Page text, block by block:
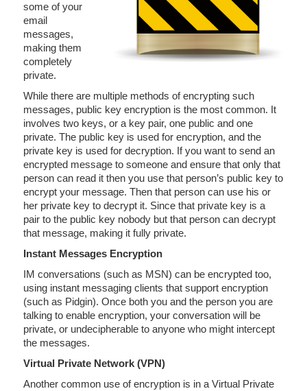
some of your
email
messages,
making them
completely
private.
While there are multiple methods of encrypting such
messages, public key encryption is the most common. It
involves two keys, or a key pair, one public and one
private. The public key is used for encryption, and the
private key is used for decryption. If you want to send an
encrypted message to someone and ensure that only that
person can read it then you use that person’s public key to
encrypt your message. Then that person can use his or
her private key to decrypt it. Since that private key is a
pair to the public key nobody but that person can decrypt
that message, making it fully private.
Instant Messages Encryption
IM conversations (such as MSN) can be encrypted too,
using instant messaging clients that support encryption
(such as Pidgin). Once both you and the person you are
talking to enable encryption, your conversation will be
private, or undecipherable to anyone who might intercept
the messages.
Virtual Private Network (VPN)
Another common use of encryption is in a Virtual Private